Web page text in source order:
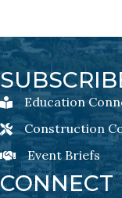
Education
Education
Construction
Construction
Event Briefs
Event Briefs
CONNECT